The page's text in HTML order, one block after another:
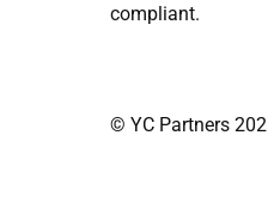
compliant.
© YC Partners